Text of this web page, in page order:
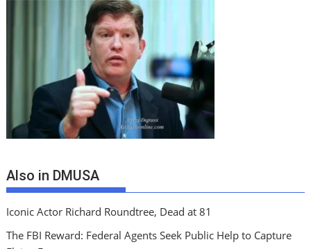
Also in DMUSA
Iconic Actor Richard Roundtree, Dead at 81
The FBI Reward: Federal Agents Seek Public Help to Capture